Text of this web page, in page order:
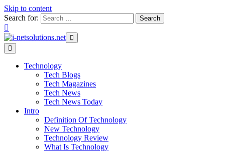
Skip to content
Search for:
Technology
Tech Blogs
Tech Magazines
Tech News
Tech News Today
Intro
Definition Of Technology
New Technology
Technology Review
What Is Technology